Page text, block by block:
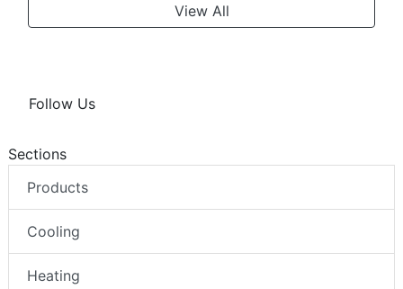
View All
Follow Us
Sections
Products
Cooling
Heating